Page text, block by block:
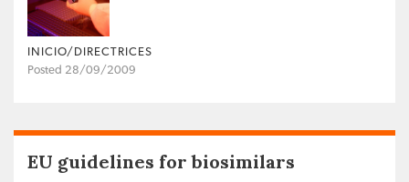
INICIO/DIRECTRICES
Posted 28/09/2009
EU guidelines for biosimilars